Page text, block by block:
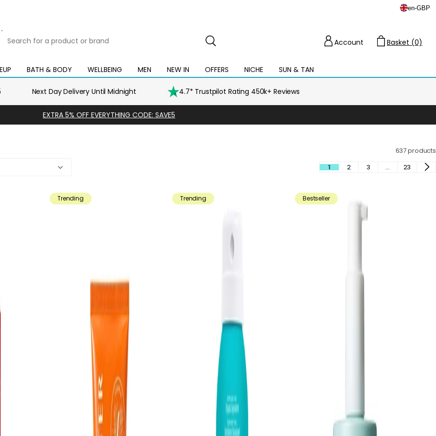
en-GBP
for
product
or
BATH & BODY
Open
mega
WELLBEING
Open
mega
MEN
Open
mega
menu
NEW IN
Open
mega
menu
OFFERS
Open
mega
NICHE SUN & TAN
Open
mega
menu
Account
Basket (0)
Next Day Delivery Until Midnight 4.7* Trustpilot Rating 450k+ Reviews
EXTRA 5% OFF EVERYTHING CODE: SAVE5
637 products
1 2 3 … 23
Trending Trending Bestseller